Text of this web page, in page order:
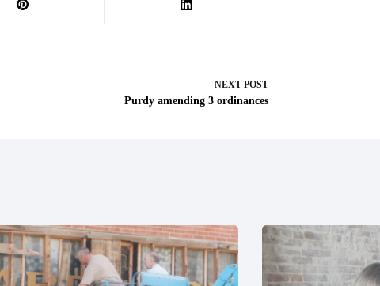
NEXT POST
Purdy amending 3 ordinances